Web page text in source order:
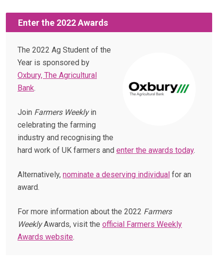
Enter the 2022 Awards
The 2022 Ag Student of the
Year is sponsored by
Oxbury, The Agricultural
Bank.
Join Farmers Weeklyin
celebrating the farming
industry and recognising the
hard work of UK farmers and enter the awards today.
Alternatively, nominate a deserving individual for an
award.
For more information about the 2022 Farmers
WeeklyAwards, visit the official Farmers Weekly
Awards website.